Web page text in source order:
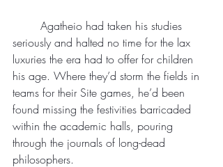
seriously and halted no time for the lax
luxuries the era had to offer for children
his age. Where they’d storm the fields in
teams for their Site games, he’d been
found missing the festivities barricaded
within the academic halls, pouring
through the journals of long-dead
philosophers.